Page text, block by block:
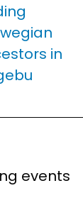
in
events